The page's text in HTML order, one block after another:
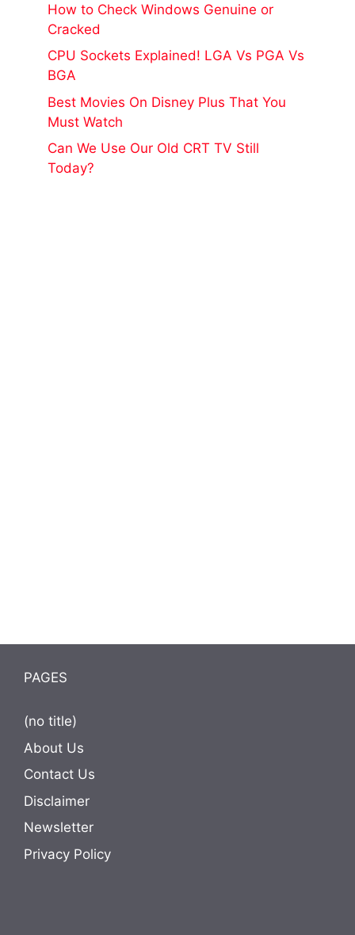
How to Check Windows Genuine or
Cracked
CPU Sockets Explained! LGA Vs PGA Vs
BGA
Best Movies On Disney Plus That You
Must Watch
Can We Use Our Old CRT TV Still
Today?
PAGES
(no title)
About Us
Contact Us
Disclaimer
Newsletter
Privacy Policy